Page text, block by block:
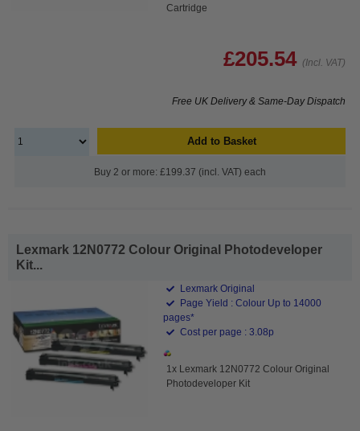
Cartridge
£205.54 (Incl. VAT)
Free UK Delivery & Same-Day Dispatch
Add to Basket
Buy 2 or more: £199.37 (incl. VAT) each
Lexmark 12N0772 Colour Original Photodeveloper
Kit...
Lexmark Original
Page Yield : Colour Up to 14000
pages*
Cost per page : 3.08p
1x Lexmark 12N0772 Colour Original
Photodeveloper Kit